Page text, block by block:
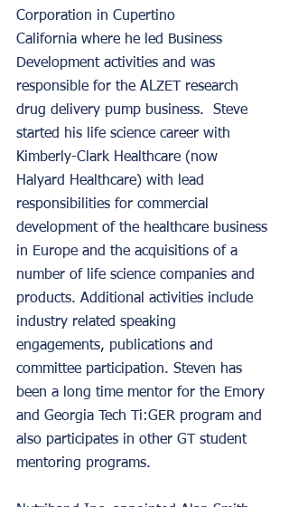
Corporation in Cupertino
California where he led Business
Development activities and was
responsible for the ALZET research
drug delivery pump business.  Steve
started his life science career with
Kimberly-Clark Healthcare (now
Halyard Healthcare) with lead
responsibilities for commercial
development of the healthcare business
in Europe and the acquisitions of a
number of life science companies and
products. Additional activities include
industry related speaking
engagements, publications and
committee participation. Steven has
been a long time mentor for the Emory
and Georgia Tech Ti:GER program and
also participates in other GT student
mentoring programs.